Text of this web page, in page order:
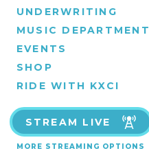
UNDERWRITING
MUSIC DEPARTMENT
EVENTS
SHOP
RIDE WITH KXCI
STREAM LIVE
MORE STREAMING OPTIONS